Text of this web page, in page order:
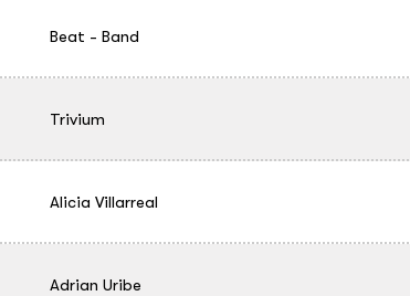
Beat - Band
Trivium
Alicia Villarreal
Adrian Uribe